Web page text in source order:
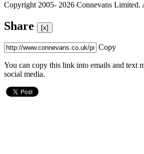
Copyright 2005- 2026 Connevans Limited.
Share [x]
Copy
You can copy this link into emails and text
social media.